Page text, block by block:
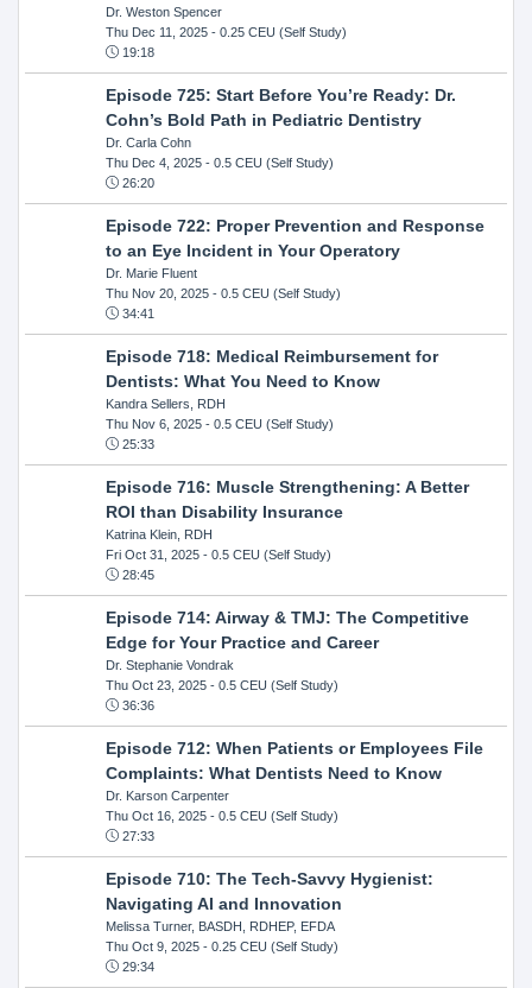
Dr. Weston Spencer
Thu Dec 11, 2025- 0.25 CEU (Self Study)
19:18
Episode 725: Start Before You’re Ready: Dr.
Cohn’s Bold Path in Pediatric Dentistry
Dr. Carla Cohn
Thu Dec 4, 2025- 0.5 CEU (Self Study)
26:20
Episode 722: Proper Prevention and Response
to an Eye Incident in Your Operatory
Dr. Marie Fluent
Thu Nov 20, 2025- 0.5 CEU (Self Study)
34:41
Episode 718: Medical Reimbursement for
Dentists: What You Need to Know
Kandra Sellers, RDH
Thu Nov 6, 2025- 0.5 CEU (Self Study)
25:33
Episode 716: Muscle Strengthening: A Better
ROI than Disability Insurance
Katrina Klein, RDH
Fri Oct 31, 2025- 0.5 CEU (Self Study)
28:45
Episode 714: Airway & TMJ: The Competitive
Edge for Your Practice and Career
Dr. Stephanie Vondrak
Thu Oct 23, 2025- 0.5 CEU (Self Study)
36:36
Episode 712: When Patients or Employees File
Complaints: What Dentists Need to Know
Dr. Karson Carpenter
Thu Oct 16, 2025- 0.5 CEU (Self Study)
27:33
Episode 710: The Tech-Savvy Hygienist:
Navigating AI and Innovation
Melissa Turner, BASDH, RDHEP, EFDA
Thu Oct 9, 2025- 0.25 CEU (Self Study)
29:34